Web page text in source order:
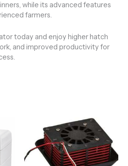
while its advanced features
farmers.
today and enjoy higher hatch
and improved productivity for